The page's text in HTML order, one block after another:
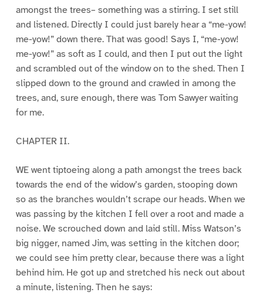
amongst the trees– something was a stirring. I set still
and listened. Directly I could just barely hear a “me-yow!
me-yow!” down there. That was good! Says I, “me-yow!
me-yow!” as soft as I could, and then I put out the light
and scrambled out of the window on to the shed. Then I
slipped down to the ground and crawled in among the
trees, and, sure enough, there was Tom Sawyer waiting
for me.
CHAPTER II.
WE went tiptoeing along a path amongst the trees back
towards the end of the widow’s garden, stooping down
so as the branches wouldn’t scrape our heads. When we
was passing by the kitchen I fell over a root and made a
noise. We scrouched down and laid still. Miss Watson’s
big nigger, named Jim, was setting in the kitchen door;
we could see him pretty clear, because there was a light
behind him. He got up and stretched his neck out about
a minute, listening. Then he says: